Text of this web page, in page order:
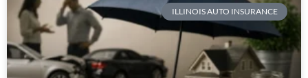
ILLINOIS AUTO INSURANCE